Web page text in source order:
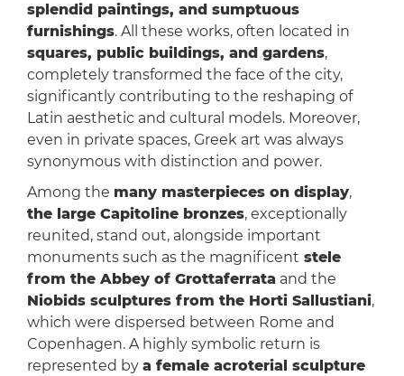
splendid paintings, and sumptuous
furnishings. All these works, often located in
squares, public buildings, and gardens,
completely transformed the face of the city,
significantly contributing to the reshaping of
Latin aesthetic and cultural models. Moreover,
even in private spaces, Greek art was always
synonymous with distinction and power.
Among the many masterpieces on display,
the large Capitoline bronzes, exceptionally
reunited, stand out, alongside important
monuments such as the magnificent stele
from the Abbey of Grottaferrata and the
Niobids sculptures from the Horti Sallustiani,
which were dispersed between Rome and
Copenhagen. A highly symbolic return is
represented by a female acroterial sculpture